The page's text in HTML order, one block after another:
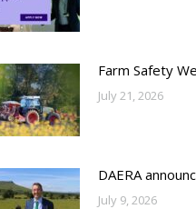
Farm Safety
July 21, 2026
DAERA
July 9, 2026